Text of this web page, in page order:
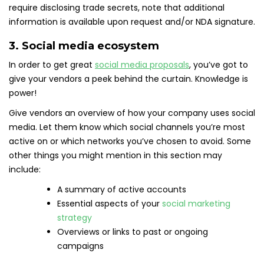
require disclosing trade secrets, note that additional
information is available upon request and/or NDA signature.
3. Social media ecosystem
In order to get great social media proposals, you’ve got to
give your vendors a peek behind the curtain. Knowledge is
power!
Give vendors an overview of how your company uses social
media. Let them know which social channels you’re most
active on or which networks you’ve chosen to avoid. Some
other things you might mention in this section may
include:
A summary of active accounts
Essential aspects of your social marketing
strategy
Overviews or links to past or ongoing
campaigns